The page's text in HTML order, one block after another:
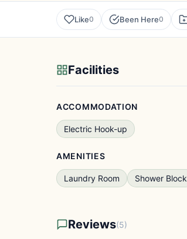
Like0 Been Here0
Facilities
ACCOMMODATION
Electric Hook-up
AMENITIES
Laundry Room Shower Block
Reviews(5)